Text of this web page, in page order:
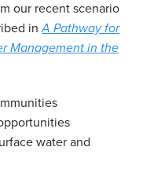
our recent scenario
inA Pathway for
Management in the
water and